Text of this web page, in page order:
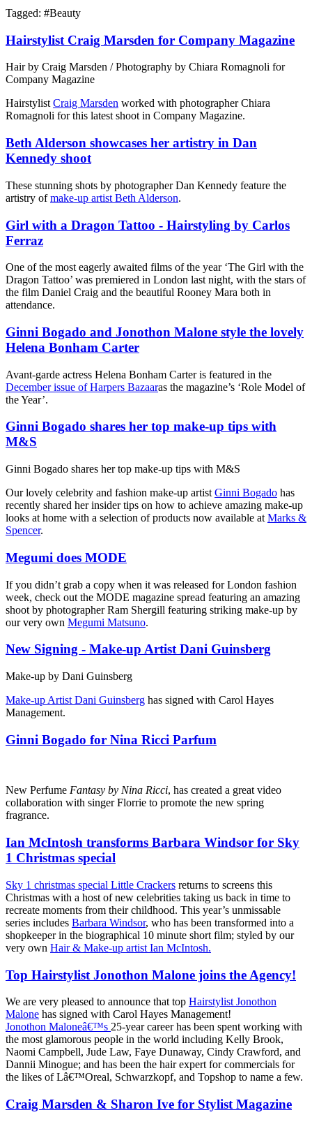
Tagged: #Beauty
Hairstylist Craig Marsden for Company Magazine
Hair by Craig Marsden / Photography by Chiara Romagnoli for
Company Magazine
HairstylistCraig Marsden worked with photographer Chiara
Romagnoli for this latest shoot in Company Magazine.
Beth Alderson showcases her artistry in Dan
Kennedy shoot
These stunning shots by photographer Dan Kennedy feature the
artistry ofmake-up artist Beth Alderson.
Girl with a Dragon Tattoo - Hairstyling by Carlos
Ferraz
One of the most eagerly awaited films of the year ‘The Girl with the
Dragon Tattoo’ was premiered in London last night, with the stars of
the film Daniel Craig and the beautiful Rooney Mara both in
attendance.
Ginni Bogado and Jonothon Malone style the lovely
Helena Bonham Carter
Avant-garde actress Helena Bonham Carter is featured in the
December issue of Harpers Bazaaras the magazine’s ‘Role Model of
the Year’.
Ginni Bogado shares her top make-up tips with
M&S
Ginni Bogado shares her top make-up tips with M&S
Our lovely celebrity and fashion make-up artist Ginni Bogado has
recently shared her insider tips on how to achieve amazing make-up
looks at home with a selection of products now available at Marks &
Spencer.
Megumi does MODE
If you didn’t grab a copy when it was released for London fashion
week, check out the MODE magazine spread featuring an amazing
shoot by photographer Ram Shergill featuring striking make-up by
our very own Megumi Matsuno.
New Signing - Make-up Artist Dani Guinsberg
Make-up by Dani Guinsberg
Make-up Artist Dani Guinsberg has signed with Carol Hayes
Management.
Ginni Bogado for Nina Ricci Parfum
New Perfume Fantasy by Nina Ricci, has created a great video
collaboration with singer Florrie to promote the new spring
fragrance.
Ian McIntosh transforms Barbara Windsor for Sky
1 Christmas special
Sky 1 christmas special Little Crackers returns to screens this
Christmas with a host of new celebrities taking us back in time to
recreate moments from their childhood. This year’s unmissable
series includes Barbara Windsor, who has been transformed into a
shopkeeper in the biographical 10 minute short film; styled by our
very own Hair & Make-up artist Ian McIntosh.
Top Hairstylist Jonothon Malone joins the Agency!
We are very pleased to announce that top Hairstylist Jonothon
Malone has signed with Carol Hayes Management!
Jonothon Maloneâ€™s 25-year career has been spent working with
the most glamorous people in the world including Kelly Brook,
Naomi Campbell, Jude Law, Faye Dunaway, Cindy Crawford, and
Dannii Minogue; and has been the hair expert for commercials for
the likes of Lâ€™Oreal, Schwarzkopf, and Topshop to name a few.
Craig Marsden & Sharon Ive for Stylist Magazine